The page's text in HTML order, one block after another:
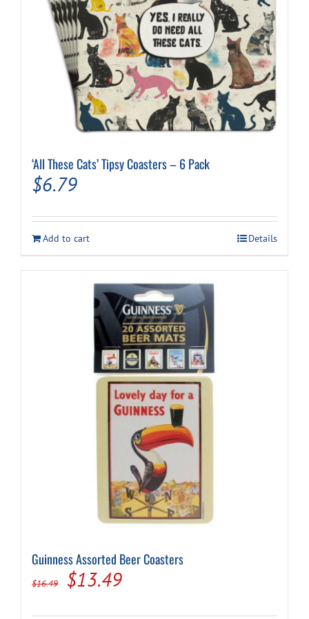
‘All These Cats’ Tipsy Coasters – 6 Pack
$6.79
Add to cart Details
Guinness Assorted Beer Coasters
$16.49
Original
$13.49Current